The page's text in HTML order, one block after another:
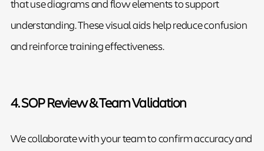
that use diagrams and flow elements to support
understanding. These visual aids help reduce confusion
and reinforce training effectiveness.
4. SOP Review & Team Validation
We collaborate with your team to confirm accuracy and